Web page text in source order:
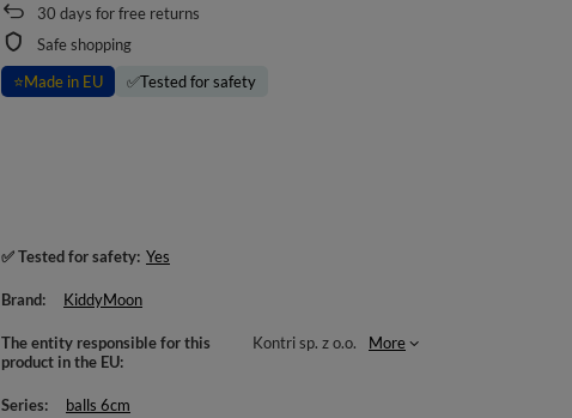
30 days for free returns
Safe shopping
⭐Made in EU ✅Tested for safety
✅ Tested for safety Yes
Brand KiddyMoon
The entity responsible for this
product in the EU
Kontri sp. z o.o. More
Series balls 6cm